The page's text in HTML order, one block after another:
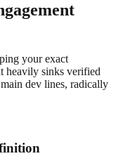
your exact
heavily sinks verified
dev lines, radically